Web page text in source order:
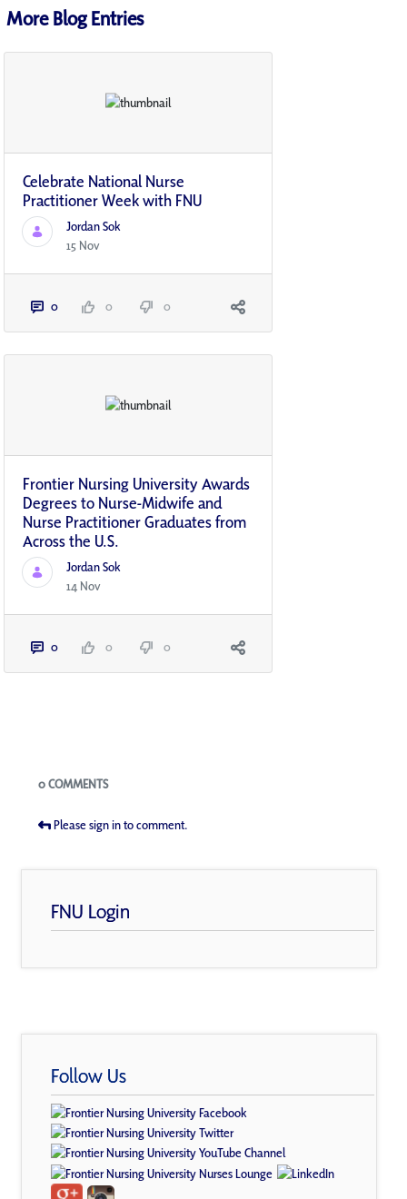
More Blog Entries
Celebrate National Nurse
Practitioner Week with FNU
Jordan Sok
15 Nov
0 0 0
Frontier Nursing University Awards
Degrees to Nurse-Midwife and
Nurse Practitioner Graduates from
Across the U.S.
Jordan Sok
14 Nov
0 0 0
Blogs
0 COMMENTS
Please sign in to comment.
FNU Login
Follow Us